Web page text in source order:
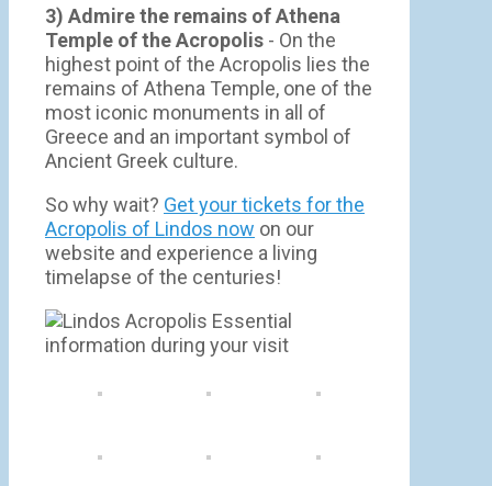
3) Admire the remains of Athena
Temple of the Acropolis - On the
highest point of the Acropolis lies the
remains of Athena Temple, one of the
most iconic monuments in all of
Greece and an important symbol of
Ancient Greek culture.
So why wait? Get your tickets for the
Acropolis of Lindos now on our
website and experience a living
timelapse of the centuries!